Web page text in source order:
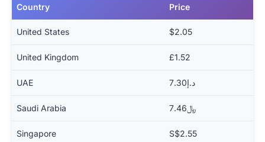
Country Price
United States $2.05
United Kingdom £1.52
UAE د.إ7.30
Saudi Arabia ﷼7.46
Singapore S$2.55